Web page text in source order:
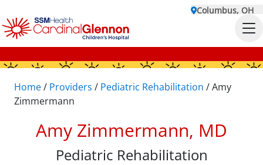
Columbus, OH
Home/ Providers / Pediatric Rehabilitation /Amy
Zimmermann
Amy Zimmermann, MD
Pediatric Rehabilitation